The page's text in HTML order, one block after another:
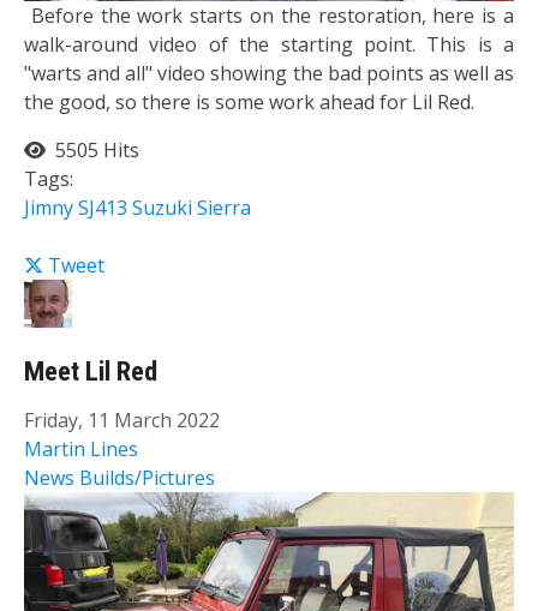
Before the work starts on the restoration, here is a
walk-around video of the starting point. This is a
"warts and all" video showing the bad points as well as
the good, so there is some work ahead for Lil Red.
5505 Hits
Tags:
JimnySJ413 Suzuki Sierra
Tweet
Meet Lil Red
Friday, 11 March 2022
Martin Lines
News Builds/Pictures